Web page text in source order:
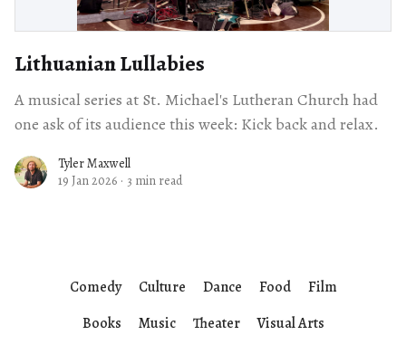
Lithuanian Lullabies
A musical series at St. Michael's Lutheran Church had
one ask of its audience this week: Kick back and relax.
Tyler Maxwell
19 Jan 2026 · 3 min read
Comedy Culture Dance Food
Film
Books
Music Theater Visual Arts